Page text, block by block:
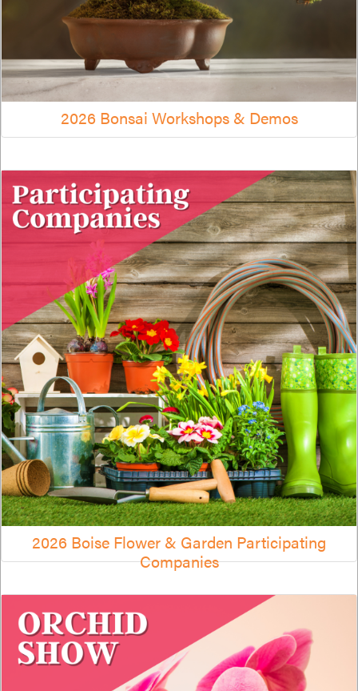
2026 Bonsai Workshops & Demos
2026 Boise Flower & Garden Participating
Companies